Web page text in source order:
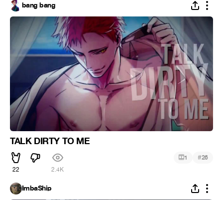
bang bang
TALK DIRTY TO ME
22 2.4K
1 #26
ImbaShip